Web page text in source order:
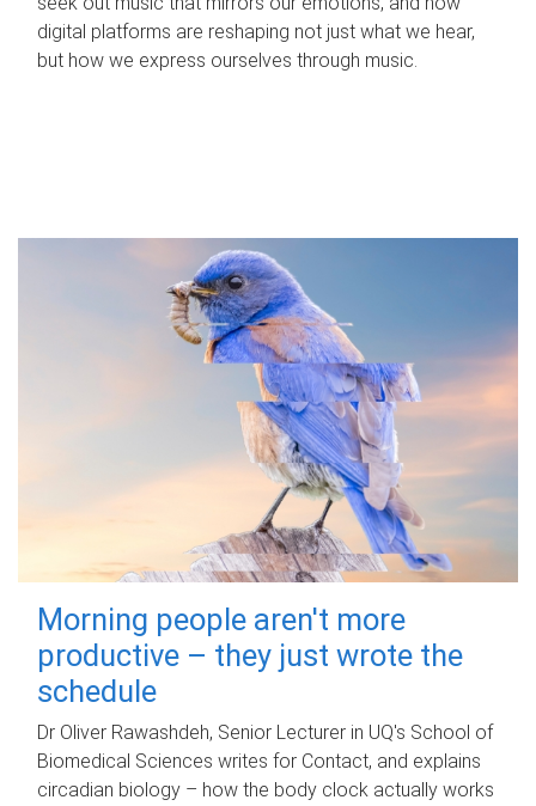
digital platforms are reshaping not just what we hear,
but how we express ourselves through music.
Morning people aren't more
productive – they just wrote the
schedule
Dr Oliver Rawashdeh, Senior Lecturer in UQ's School of
Biomedical Sciences writes for Contact, and explains
circadian biology – how the body clock actually works